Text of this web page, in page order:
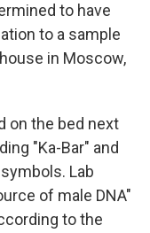
to have
to a sample
in Moscow,
on the bed next
"Ka-Bar" and
Lab
of male DNA"
to the